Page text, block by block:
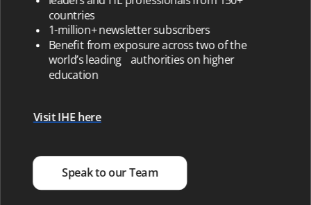
countries
1-million+ newsletter subscribers
Benefit from exposure across two of the
world’s leading authorities on higher
education
Speak to our Team
Visit IHE here